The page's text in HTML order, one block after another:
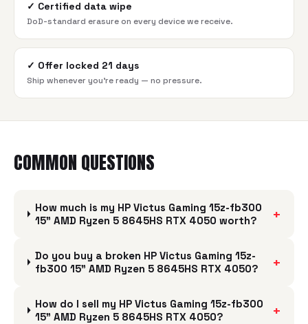
✓ Certified data wipe
DoD-standard erasure on every device we receive.
✓ Offer locked 21 days
Ship whenever you're ready — no pressure.
COMMON QUESTIONS
How much is my HP Victus Gaming 15z-fb300
15" AMD Ryzen 5 8645HS RTX 4050 worth?
+
Do you buy a broken HP Victus Gaming 15z-
fb300 15" AMD Ryzen 5 8645HS RTX 4050?
+
How do I sell my HP Victus Gaming 15z-fb300
15" AMD Ryzen 5 8645HS RTX 4050?
+